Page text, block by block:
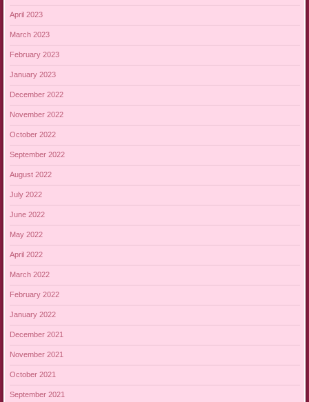
April 2023
March 2023
February 2023
January 2023
December 2022
November 2022
October 2022
September 2022
August 2022
July 2022
June 2022
May 2022
April 2022
March 2022
February 2022
January 2022
December 2021
November 2021
October 2021
September 2021